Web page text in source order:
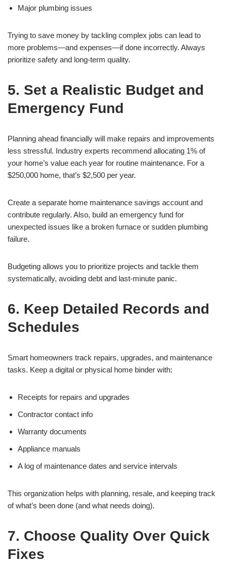
Major plumbing issues
Trying to save money by tackling complex jobs can lead to
more problems—and expenses—if done incorrectly. Always
prioritize safety and long-term quality.
5. Set a Realistic Budget and
Emergency Fund
Planning ahead financially will make repairs and improvements
less stressful. Industry experts recommend allocating 1% of
your home’s value each year for routine maintenance. For a
$250,000 home, that’s $2,500 per year.
Create a separate home maintenance savings account and
contribute regularly. Also, build an emergency fund for
unexpected issues like a broken furnace or sudden plumbing
failure.
Budgeting allows you to prioritize projects and tackle them
systematically, avoiding debt and last-minute panic.
6. Keep Detailed Records and
Schedules
Smart homeowners track repairs, upgrades, and maintenance
tasks. Keep a digital or physical home binder with:
Receipts for repairs and upgrades
Contractor contact info
Warranty documents
Appliance manuals
A log of maintenance dates and service intervals
This organization helps with planning, resale, and keeping track
of what’s been done (and what needs doing).
7. Choose Quality Over Quick
Fixes